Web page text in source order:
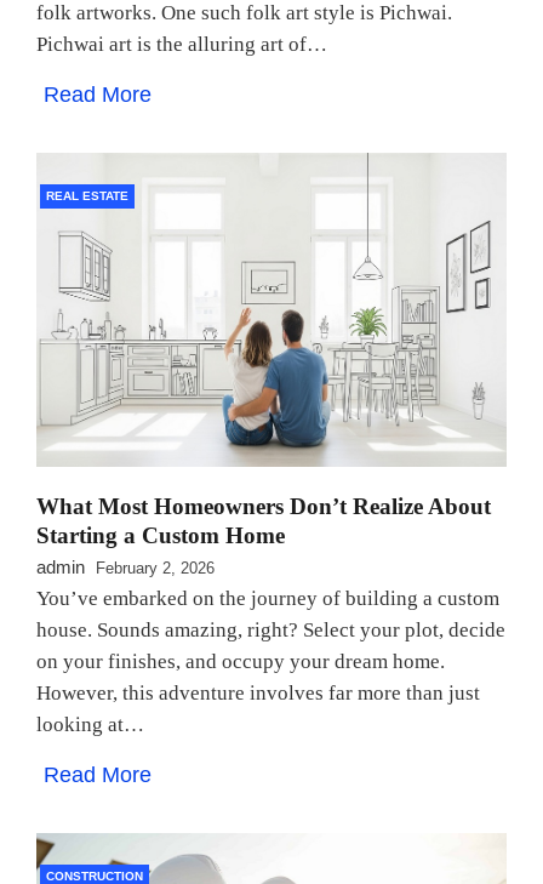
folk artworks. One such folk art style is Pichwai.
Pichwai art is the alluring art of…
Read More
REAL ESTATE
What Most Homeowners Don’t Realize About
Starting a Custom Home
admin February 2, 2026
You’ve embarked on the journey of building a custom
house. Sounds amazing, right? Select your plot, decide
on your finishes, and occupy your dream home.
However, this adventure involves far more than just
looking at…
Read More
CONSTRUCTION